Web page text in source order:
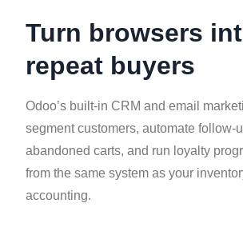
Turn browsers
repeat buyers
Odoo’s built-in CRM and email
segment customers, automate follow-
abandoned carts, and run loyalty
from the same system as your
accounting.